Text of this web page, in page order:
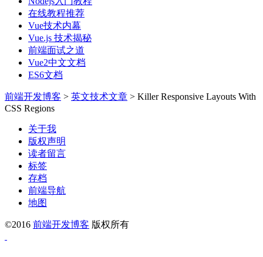
在线教程推荐
Vue技术内幕
Vue.js 技术揭秘
前端面试之道
Vue2中文文档
ES6文档
前端开发博客 > 英文技术文章 > Killer Responsive Layouts With
CSS Regions
关于我
版权声明
读者留言
标签
存档
前端导航
地图
©2016 前端开发博客 版权所有